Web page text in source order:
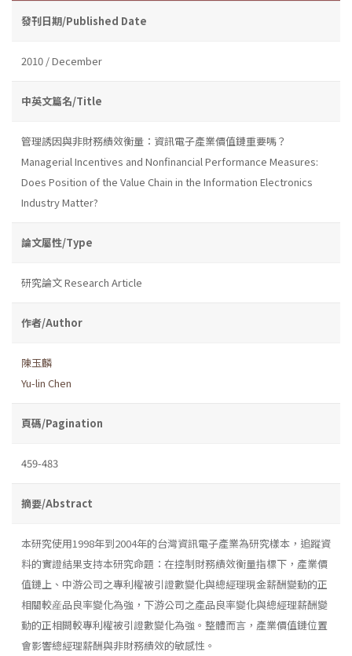
發刊日期/Published Date
2010 / December
中英文篇名/Title
管理誘因與非財務績效衡量：資訊電子產業價值鏈重要嗎？
Managerial Incentives and Nonfinancial Performance Measures:
Does Position of the Value Chain in the Information Electronics
Industry Matter?
論文屬性/Type
研究論文 Research Article
作者/Author
陳玉麟
Yu-lin Chen
頁碼/Pagination
459-483
摘要/Abstract
本研究使用1998年到2004年的台灣資訊電子產業為研究樣本，追蹤資
料的實證結果支持本研究命題：在控制財務績效衡量指標下，產業價
值鏈上、中游公司之專利權被引證數變化與總經理現金薪酬變動的正
相關較産品良率變化為強，下游公司之產品良率變化與總經理薪酬變
動的正相闕較專利權被引證數變化為強。整體而言，產業價值鏈位置
會影響總經理薪酬與非財務績效的敏感性。